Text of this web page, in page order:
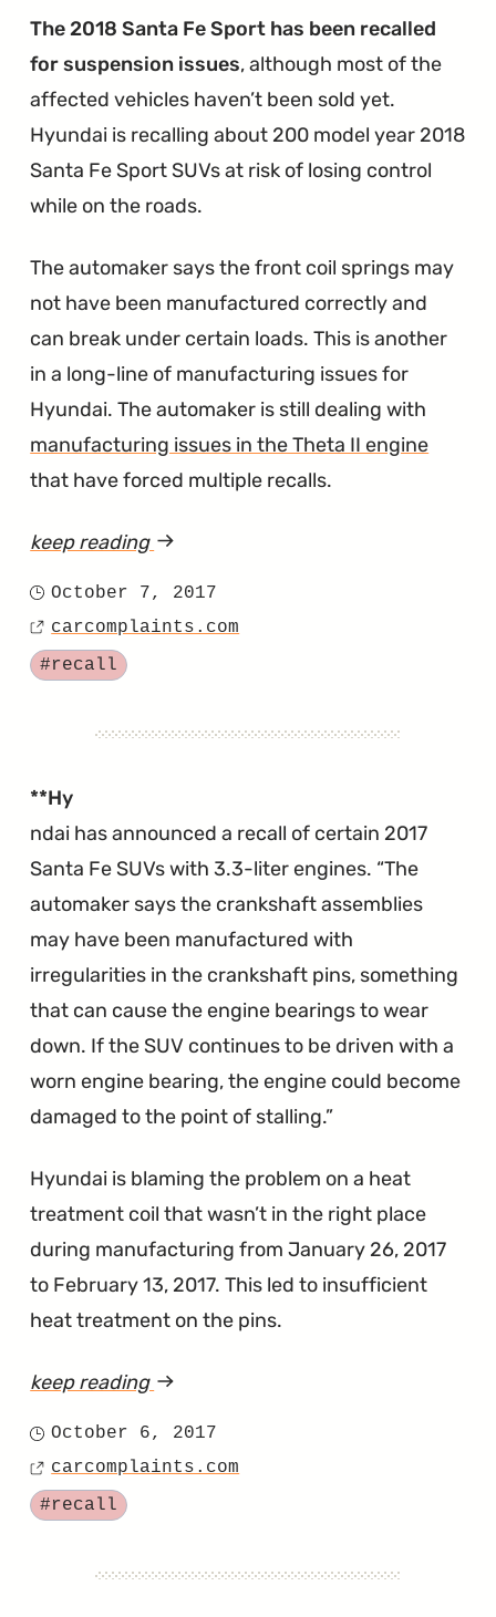
The 2018 Santa Fe Sport has been recalled
for suspension issues, although most of the
affected vehicles haven’t been sold yet.
Hyundai is recalling about 200 model year 2018
Santa Fe Sport SUVs at risk of losing control
while on the roads.
The automaker says the front coil springs may
not have been manufactured correctly and
can break under certain loads. This is another
in a long-line of manufacturing issues for
Hyundai. The automaker is still dealing with
manufacturing issues in the Theta II engine
that have forced multiple recalls.
keep reading article
Coil
Santa
Fe
Sport"
Posted
on
October 7, 2017
Source
carcomplaints.com
Tagged
#recall
**Hy
ndai has announced a recall of certain 2017
Santa Fe SUVs with 3.3-liter engines. The
automaker says the crankshaft assemblies
may have been manufactured with
irregularities in the crankshaft pins, something
that can cause the engine bearings to wear
down. If the SUV continues to be driven with a
worn engine bearing, the engine could become
damaged to the point of stalling.
Hyundai is blaming the problem on a heat
treatment coil that wasn’t in the right place
during manufacturing from January 26, 2017
to February 13, 2017. This led to insufficient
heat treatment on the pins.
keep reading article
Few
Posted
on
October 6, 2017
Source
carcomplaints.com
Tagged
#recall